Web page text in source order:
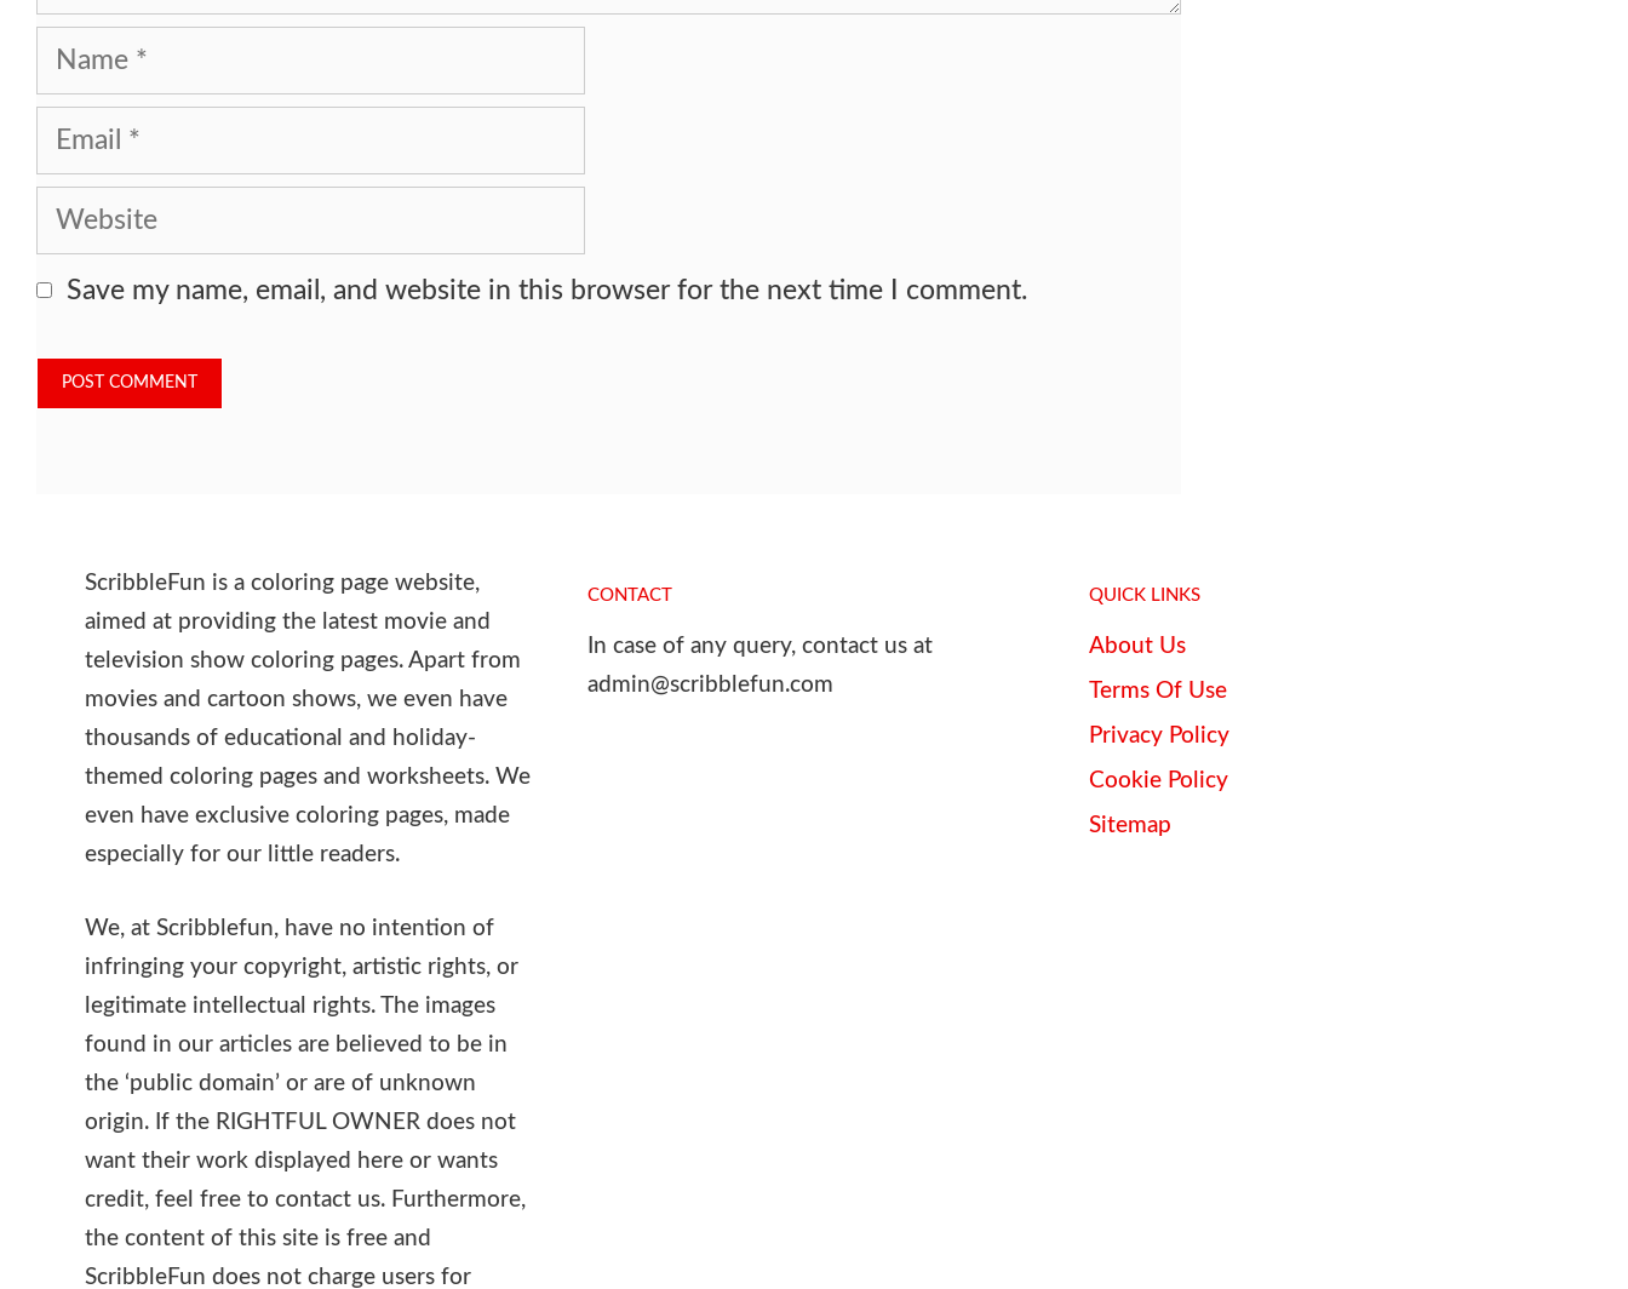
Name
Email
Website
Save my name, email, and website in this browser for the next time I comment.
ScribbleFun is a coloring page website,
aimed at providing the latest movie and
television show coloring pages. Apart from
movies and cartoon shows, we even have
thousands of educational and holiday-
themed coloring pages and worksheets. We
even have exclusive coloring pages, made
especially for our little readers.
We, at Scribblefun, have no intention of
infringing your copyright, artistic rights, or
legitimate intellectual rights. The images
found in our articles are believed to be in
the ‘public domain’ or are of unknown
origin. If the RIGHTFUL OWNER does not
want their work displayed here or wants
credit, feel free to contact us. Furthermore,
the content of this site is free and
ScribbleFun does not charge users for
CONTACT
In case of any query, contact us at
admin@scribblefun.com
QUICK LINKS
About Us
Terms Of Use
Privacy Policy
Cookie Policy
Sitemap